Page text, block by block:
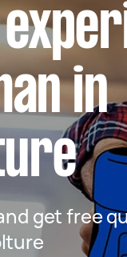
in
get free